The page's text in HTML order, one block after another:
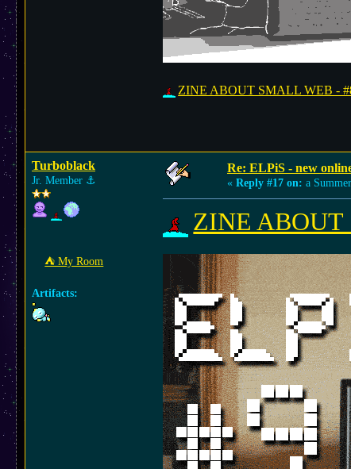
ZINE ABOUT SMALL WEB -
Turboblack
Jr. Member ⚓︎
⛺︎ My Room
Artifacts:
Re: ELPiS - new
« Reply #17 on: a
ZINE ABOUT